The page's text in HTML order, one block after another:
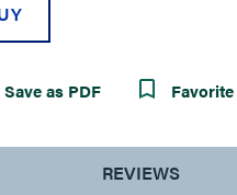
Save as PDF Favorite
REVIEWS